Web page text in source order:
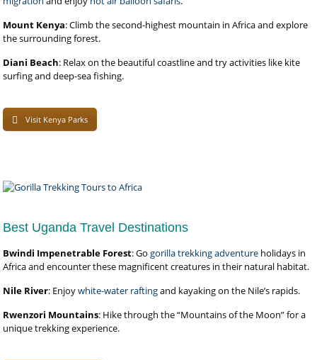
Mount Kenya: Climb the second-highest mountain in Africa and explore
the surrounding forest.
Diani Beach: Relax on the beautiful coastline and try activities like kite
surfing and deep-sea fishing.
Visit Kenya Parks
Best Uganda Travel Destinations
Bwindi Impenetrable Forest: Gogorilla trekking adventure holidays in
Africa and encounter these magnificent creatures in their natural habitat.
Nile River: Enjoywhite-water raftingand kayaking on the Nile’s rapids.
Rwenzori Mountains: Hike through the “Mountains of the Moon” for a
unique trekking experience.